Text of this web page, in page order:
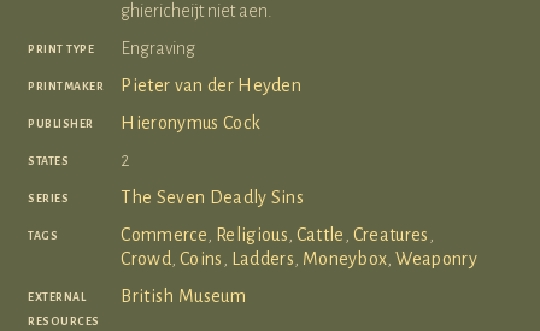
ghiericheijt niet aen.
print type Engraving
printmaker Pieter van der Heyden
publisher Hieronymus Cock
states 2
series The Seven Deadly Sins
tags Commerce, Religious, Cattle , Creatures ,
Crowd,Coins , Ladders, Moneybox,Weaponry
external
resources
British Museum